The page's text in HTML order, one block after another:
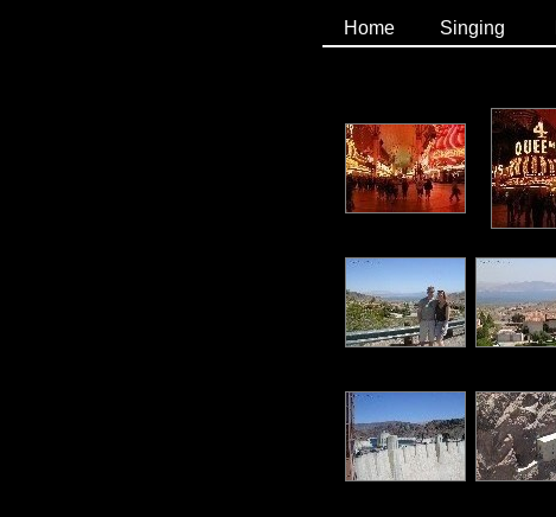
Home Singing